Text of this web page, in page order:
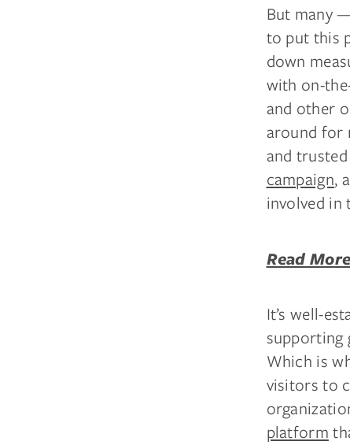
But many
to put this
down
with on-
and other
around for
and
campaign,
involved in
Read
It’s well-
supporting
Which is
visitors to
platform